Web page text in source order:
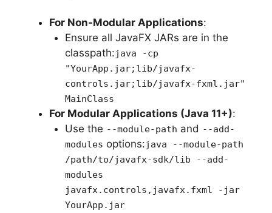
For Non-Modular Applications:
Ensure all JavaFX JARs are in the
classpath:java -cp
"YourApp.jar;lib/javafx-
controls.jar;lib/javafx-fxml.jar"
MainClass
For Modular Applications (Java 11+):
Use the --module-path and --add-
modules options:java --module-path
/path/to/javafx-sdk/lib --add-
modules
javafx.controls,javafx.fxml -jar
YourApp.jar